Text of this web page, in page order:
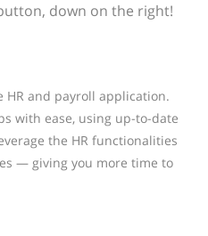
down on the right!
HR and payroll application.
with ease, using up-to-date
the HR functionalities
— giving you more time to